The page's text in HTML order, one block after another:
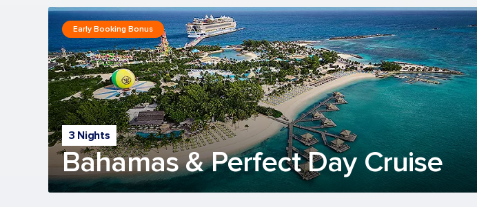
3 Nights
Bahamas & Perfect Day Cruise
Early Booking Bonus